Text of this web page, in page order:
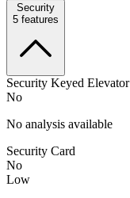
Security
5 features
Security Keyed Elevator
No
No analysis available
Security Card
No
Low